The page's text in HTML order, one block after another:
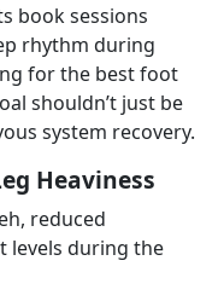
book sessions
rhythm during
for the best foot
shouldn’t just be
system recovery.
Heaviness
reduced
levels during the